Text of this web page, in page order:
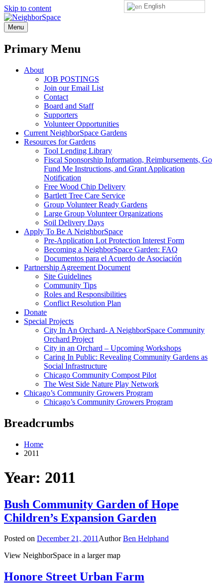
Skip to content
NeighborSpace
Menu
Primary Menu
About
JOB POSTINGS
Join our Email List
Contact
Board and Staff
Supporters
Volunteer Opportunities
Current NeighborSpace Gardens
Resources for Gardens
Tool Lending Library
Fiscal Sponsorship Information, Reimbursements, Go
Fund Me Instructions, and Grant Application
Notification
Free Wood Chip Delivery
Bartlett Tree Care Service
Group Volunteer Ready Gardens
Large Group Volunteer Organizations
Soil Delivery Days
Apply To Be A NeighborSpace
Pre-Application Lot Protection Interest Form
Becoming a NeighborSpace Garden: FAQ
Documentos para el Acuerdo de Asociación
Partnership Agreement Document
Site Guidelines
Community Tips
Roles and Responsibilities
Conflict Resolution Plan
Donate
Special Projects
City In An Orchard- A NeighborSpace Community
Orchard Project
City in an Orchard – Upcoming Workshops
Caring In Public: Revealing Community Gardens as
Social Infrastructure
Chicago Community Compost Pilot
The West Side Nature Play Network
Chicago’s Community Growers Program
Chicago’s Community Growers Program
Breadcrumbs
Home
2011
Year: 2011
Bush Community Garden of Hope
Children’s Expansion Garden
Posted on December 21, 2011AuthorBen Helphand
View NeighborSpace in a larger map
Honore Street Urban Farm
English